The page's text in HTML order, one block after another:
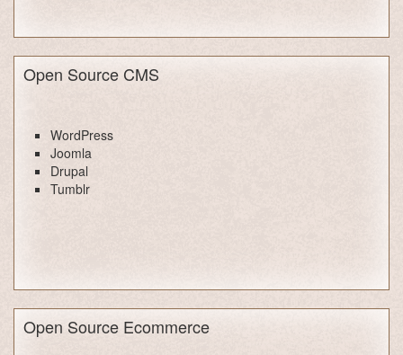
Open Source CMS
WordPress
Joomla
Drupal
Tumblr
Open Source Ecommerce